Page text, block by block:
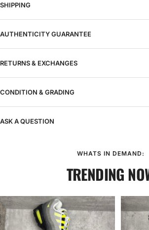
SHIPPING
AUTHENTICITY GUARANTEE
RETURNS & EXCHANGES
CONDITION & GRADING
ASK A QUESTION
WHATS IN DEMAND:
TRENDING